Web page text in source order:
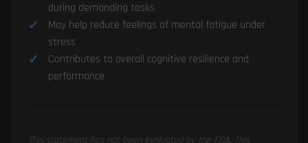
during demanding tasks
May help reduce feelings of mental fatigue under
stress
Contributes to overall cognitive resilience and
performance
This statement has not been evaluated by the FDA. This